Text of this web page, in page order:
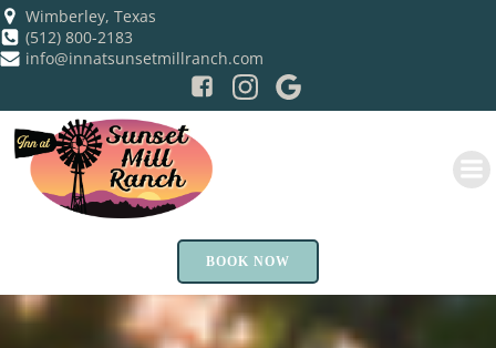
content
Wimberley, Texas
(512) 800-2183
info@innatsunsetmillranch.com
BOOK NOW